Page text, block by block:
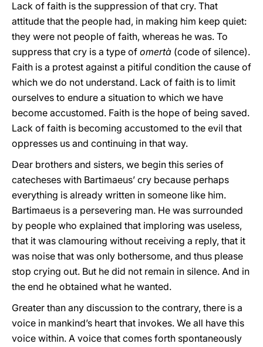
Lack of faith is the suppression of that cry. That
attitude that the people had, in making him keep quiet:
they were not people of faith, whereas he was. To
suppress that cry is a type of omertà (code of silence).
Faith is a protest against a pitiful condition the cause of
which we do not understand. Lack of faith is to limit
ourselves to endure a situation to which we have
become accustomed. Faith is the hope of being saved.
Lack of faith is becoming accustomed to the evil that
oppresses us and continuing in that way.
Dear brothers and sisters, we begin this series of
catecheses with Bartimaeus’ cry because perhaps
everything is already written in someone like him.
Bartimaeus is a persevering man. He was surrounded
by people who explained that imploring was useless,
that it was clamouring without receiving a reply, that it
was noise that was only bothersome, and thus please
stop crying out. But he did not remain in silence. And in
the end he obtained what he wanted.
Greater than any discussion to the contrary, there is a
voice in mankind’s heart that invokes. We all have this
voice within. A voice that comes forth spontaneously